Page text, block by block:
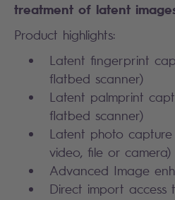
treatment of latent
Product highlights:
Latent fingerprint
flatbed scanner)
Latent palmprint
flatbed scanner)
Latent photo capture
video, file or camera)
Advanced Image
Direct import access